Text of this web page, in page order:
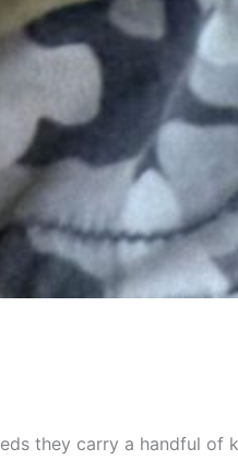
they carry a handful of